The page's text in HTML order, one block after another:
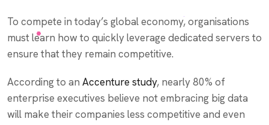
To compete in today’s global economy, organisations
must learn how to quickly leverage dedicated servers to
ensure that they remain competitive.
According to an Accenture study, nearly 80% of
enterprise executives believe not embracing big data
will make their companies less competitive and even